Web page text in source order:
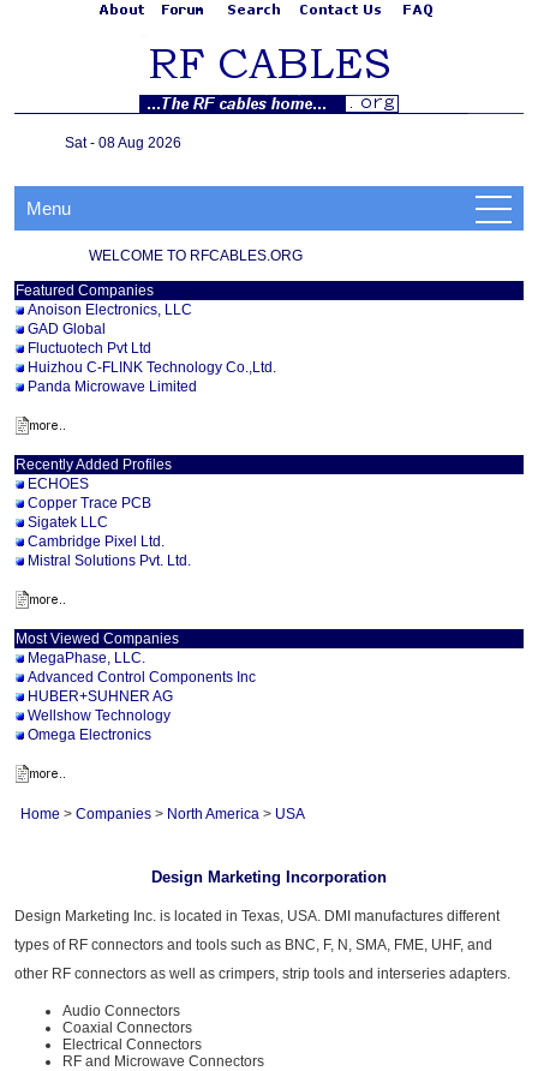
Sat - 08 Aug 2026
Menu
WELCOME TO RFCABLES.ORG
Featured Companies
Anoison Electronics, LLC
GAD Global
Fluctuotech Pvt Ltd
Huizhou C-FLINK Technology Co.,Ltd.
Panda Microwave Limited
Recently Added Profiles
ECHOES
Copper Trace PCB
Sigatek LLC
Cambridge Pixel Ltd.
Mistral Solutions Pvt. Ltd.
Most Viewed Companies
MegaPhase, LLC.
Advanced Control Components Inc
HUBER+SUHNER AG
Wellshow Technology
Omega Electronics
Home > Companies > North America > USA
Design Marketing Incorporation
Design Marketing Inc. is located in Texas, USA. DMI manufactures different
types of RF connectors and tools such as BNC, F, N, SMA, FME, UHF, and
other RF connectors as well as crimpers, strip tools and interseries adapters.
Audio Connectors
Coaxial Connectors
Electrical Connectors
RF and Microwave Connectors